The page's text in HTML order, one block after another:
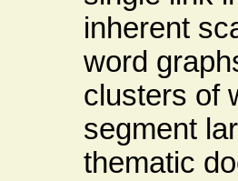
inherent
word
clusters of
segment
thematic